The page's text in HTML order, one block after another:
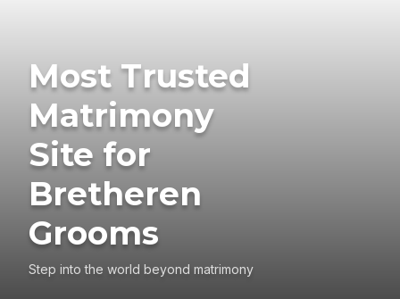
Most Trusted
Matrimony
Site for
Bretheren
Grooms
Step into the world beyond matrimony